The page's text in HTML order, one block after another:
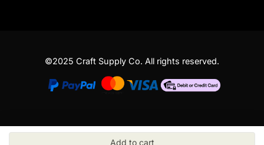
©2025 Craft Supply Co. All rights reserved.
Add to cart